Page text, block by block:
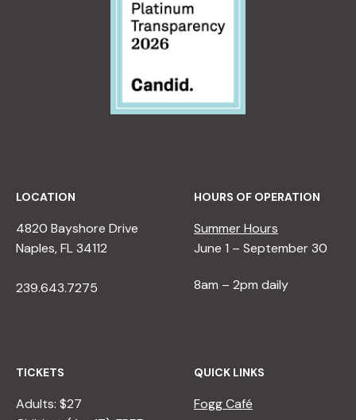
LOCATION
4820 Bayshore Drive
Naples, FL 34112
239.643.7275
HOURS OF OPERATION
Summer Hours
June 1 – September 30
8am – 2pm daily
TICKETS
Adults: $27
QUICK LINKS
Fogg Café